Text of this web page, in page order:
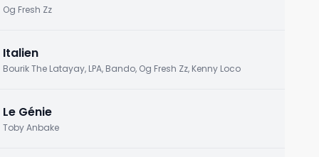
Og Fresh Zz
Italien
Bourik The Latayay, LPA, Bando, Og Fresh Zz, Kenny Loco
Le Génie
Toby Anbake